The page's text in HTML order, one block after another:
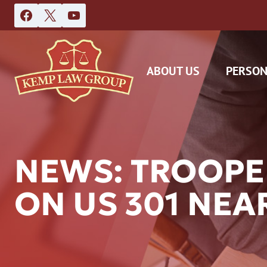
Skip
to
ABOUT US
NEWS:
ON US 301